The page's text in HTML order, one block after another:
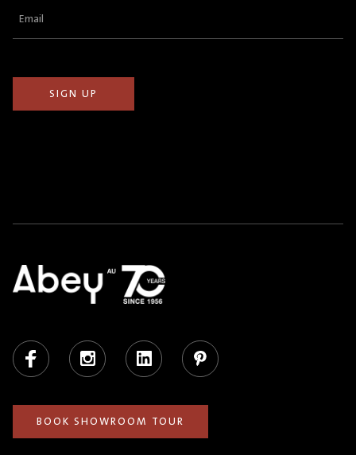
Email
Facebook Instagram LinkedIn Pinterest
BOOK SHOWROOM TOUR